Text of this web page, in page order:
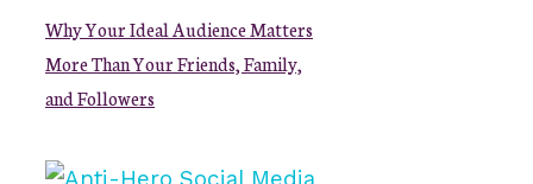
Why Your Ideal Audience Matters
More Than Your Friends, Family,
and Followers